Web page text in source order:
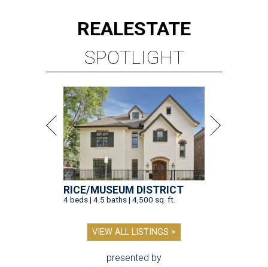
REALESTATE
SPOTLIGHT
RICE/MUSEUM DISTRICT
4 beds | 4.5 baths | 4,500 sq. ft.
VIEW ALL LISTINGS >
presented by